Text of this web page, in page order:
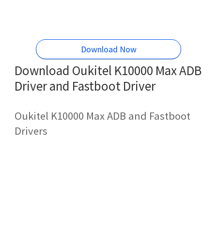
Download Now
Download Oukitel K10000 Max ADB
Driver and Fastboot Driver
Oukitel K10000 Max ADB and Fastboot
Drivers